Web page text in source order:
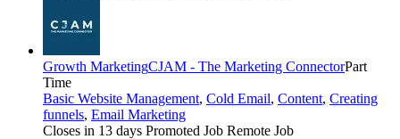
Growth MarketingCJAM - The Marketing ConnectorPart
Time
Basic Website Management, Cold Email, Content, Creating
funnels, Email Marketing
Closes in 13 days Promoted Job Remote Job